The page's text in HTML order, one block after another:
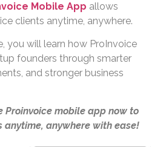
Mobile App allows
clients anytime, anywhere.
you will learn how ProInvoice
founders through smarter
and stronger business
Proinvoice mobile app now to
anytime, anywhere with ease!